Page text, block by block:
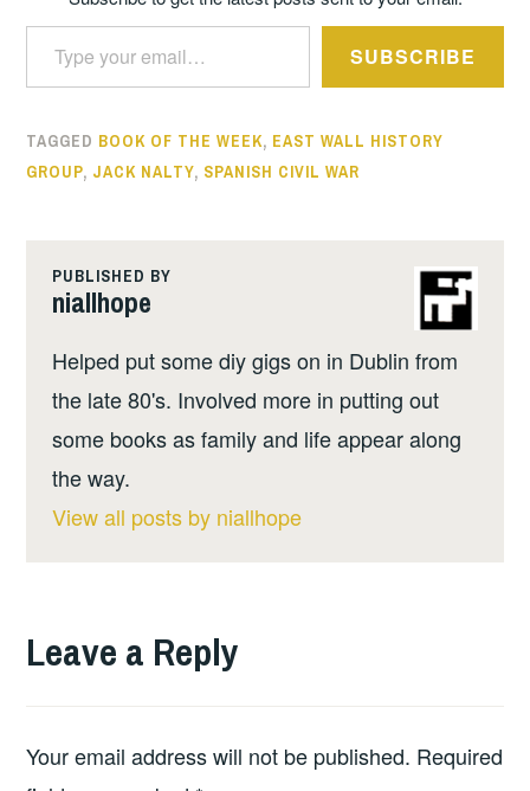
Type your email…
SUBSCRIBE
TAGGED BOOK OF THE WEEK, EAST WALL HISTORY
GROUP, JACK NALTY, SPANISH CIVIL WAR
PUBLISHED BY
niallhope
Helped put some diy gigs on in Dublin from
the late 80's. Involved more in putting out
some books as family and life appear along
the way.
View all posts by niallhope
Leave a Reply
Your email address will not be published. Required